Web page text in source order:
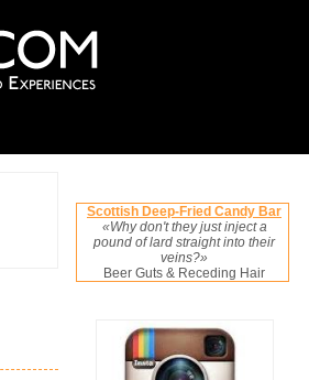
Scottish Deep-Fried Candy Bar
«Why don't they just inject a
pound of lard straight into their
veins?»
Beer Guts & Receding Hair